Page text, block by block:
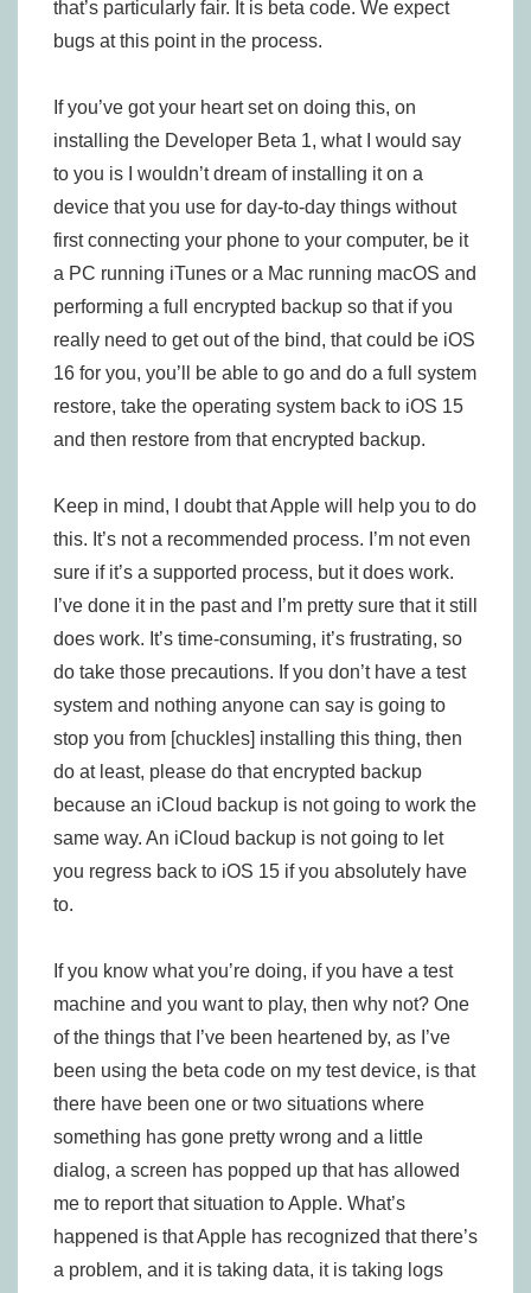
that’s particularly fair. It is beta code. We expect
bugs at this point in the process.
If you’ve got your heart set on doing this, on
installing the Developer Beta 1, what I would say
to you is I wouldn’t dream of installing it on a
device that you use for day-to-day things without
first connecting your phone to your computer, be it
a PC running iTunes or a Mac running macOS and
performing a full encrypted backup so that if you
really need to get out of the bind, that could be iOS
16 for you, you’ll be able to go and do a full system
restore, take the operating system back to iOS 15
and then restore from that encrypted backup.
Keep in mind, I doubt that Apple will help you to do
this. It’s not a recommended process. I’m not even
sure if it’s a supported process, but it does work.
I’ve done it in the past and I’m pretty sure that it still
does work. It’s time-consuming, it’s frustrating, so
do take those precautions. If you don’t have a test
system and nothing anyone can say is going to
stop you from [chuckles] installing this thing, then
do at least, please do that encrypted backup
because an iCloud backup is not going to work the
same way. An iCloud backup is not going to let
you regress back to iOS 15 if you absolutely have
to.
If you know what you’re doing, if you have a test
machine and you want to play, then why not? One
of the things that I’ve been heartened by, as I’ve
been using the beta code on my test device, is that
there have been one or two situations where
something has gone pretty wrong and a little
dialog, a screen has popped up that has allowed
me to report that situation to Apple. What’s
happened is that Apple has recognized that there’s
a problem, and it is taking data, it is taking logs